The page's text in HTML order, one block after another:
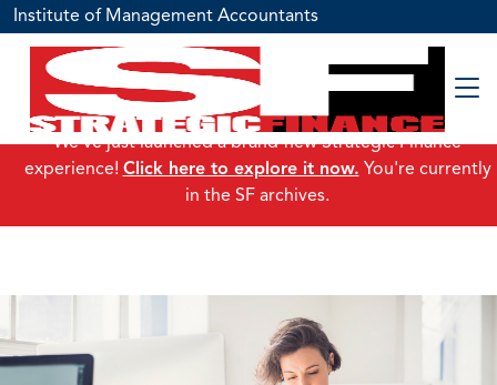
Institute of Management Accountants
We've just launched a brand-new Strategic Finance
experience! Click here to explore it now. You're currently
in the SF archives.